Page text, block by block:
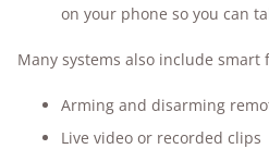
on your phone so you can
Many systems also include smart
Arming and disarming
Live video or recorded clips